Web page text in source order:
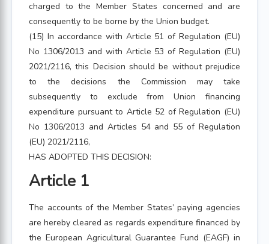
charged to the Member States concerned and are
consequently to be borne by the Union budget.
(15) In accordance with Article 51 of Regulation (EU)
No 1306/2013 and with Article 53 of Regulation (EU)
2021/2116, this Decision should be without prejudice
to the decisions the Commission may take
subsequently to exclude from Union financing
expenditure pursuant to Article 52 of Regulation (EU)
No 1306/2013 and Articles 54 and 55 of Regulation
(EU) 2021/2116,
HAS ADOPTED THIS DECISION:
Article 1
The accounts of the Member States’ paying agencies
are hereby cleared as regards expenditure financed by
the European Agricultural Guarantee Fund (EAGF) in